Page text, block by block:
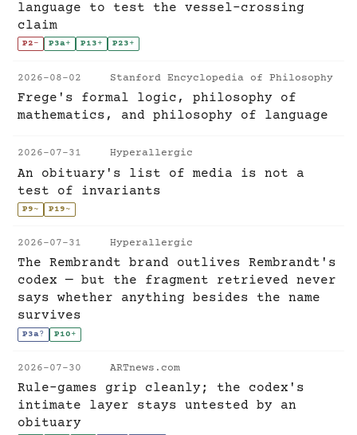
language to test the vessel-crossing
claim
P2- P3a+ P13+ P23+
2026-08-02 Stanford Encyclopedia of Philosophy
Frege's formal logic, philosophy of
mathematics, and philosophy of language
2026-07-31 Hyperallergic
An obituary's list of media is not a
test of invariants
P9~ P19~
2026-07-31 Hyperallergic
The Rembrandt brand outlives Rembrandt's
codex — but the fragment retrieved never
says whether anything besides the name
survives
P3a? P10+
2026-07-30 ARTnews.com
Rule-games grip cleanly; the codex's
intimate layer stays untested by an
obituary